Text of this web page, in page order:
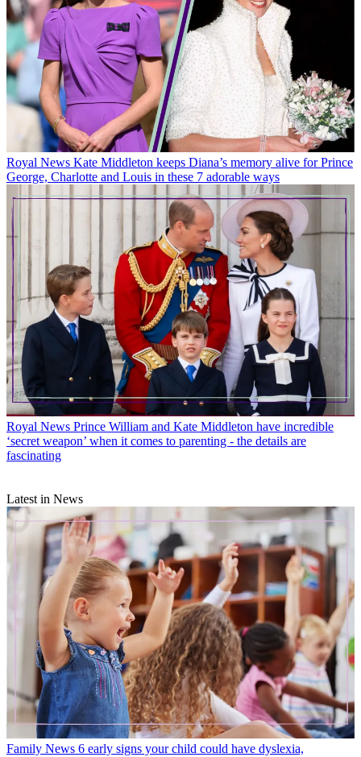
Royal News Kate Middleton keeps Diana’s memory alive for Prince
George, Charlotte and Louis in these 7 adorable ways
Royal News Prince William and Kate Middleton have incredible
‘secret weapon’ when it comes to parenting - the details are
fascinating
Latest in News
Family News 6 early signs your child could have dyslexia,